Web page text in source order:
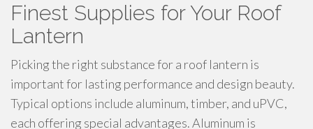
Finest Supplies for Your Roof
Lantern
Picking the right substance for a roof lantern is
important for lasting performance and design beauty.
Typical options include aluminum, timber, and uPVC,
each offering special advantages. Aluminum is